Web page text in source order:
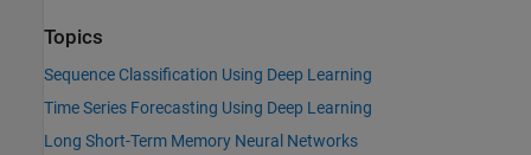
Topics
Sequence Classification Using Deep Learning
Time Series Forecasting Using Deep Learning
Long Short-Term Memory Neural Networks